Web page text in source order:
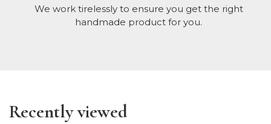
We work tirelessly to ensure you get the right
handmade product for you.
Recently viewed